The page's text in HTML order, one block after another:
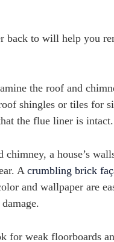
back to will help you
the roof and
shingles or tiles for
the flue liner is intact.
chimney, a house’s
A crumbling brick
and wallpaper are
for weak floorboards